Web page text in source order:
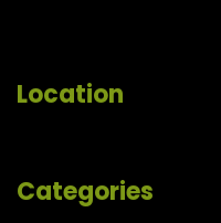
Location
Categories